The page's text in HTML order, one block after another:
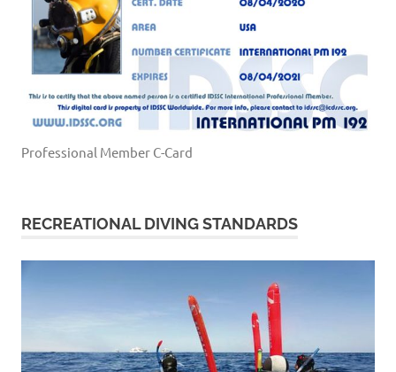
Professional Member C-Card
RECREATIONAL DIVING STANDARDS